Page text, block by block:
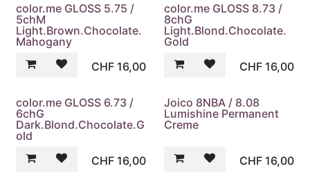
color.me GLOSS 5.75 /
5chM
Light.Brown.Chocolate.
Mahogany
CHF 16,00
color.me GLOSS 8.73 /
8chG
Light.Blond.Chocolate.
Gold
CHF 16,00
color.me GLOSS 6.73 /
6chG
Dark.Blond.Chocolate.G
old
CHF 16,00
Joico 8NBA / 8.08
Lumishine Permanent
Creme
CHF 16,00